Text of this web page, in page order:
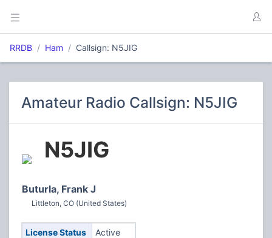
RRDB Ham Callsign: N5JIG
Amateur Radio Callsign: N5JIG
N5JIG
Buturla, Frank J
Littleton, CO (United States)
License Status
Active